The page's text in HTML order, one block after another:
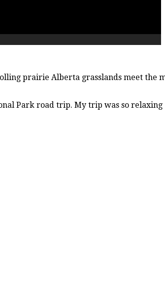
prairie Alberta grasslands meet the
Park road trip. My trip was so relaxing